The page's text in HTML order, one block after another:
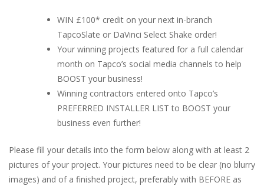
WIN £100* credit on your next in-branch
TapcoSlate or DaVinci Select Shake order!
Your winning projects featured for a full calendar
month on Tapco’s social media channels to help
BOOST your business!
Winning contractors entered onto Tapco’s
PREFERRED INSTALLER LIST to BOOST your
business even further!
Please fill your details into the form below along with at least 2
pictures of your project. Your pictures need to be clear (no blurry
images) and of a finished project, preferably with BEFORE as